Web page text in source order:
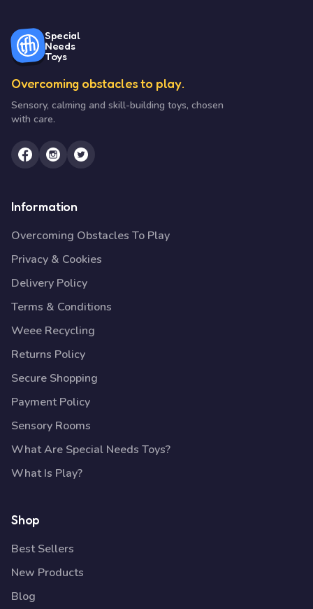
Special
Needs
Toys
Overcoming obstacles to play.
Sensory, calming and skill-building toys, chosen
with care.
Information
Overcoming Obstacles To Play
Privacy & Cookies
Delivery Policy
Terms & Conditions
Weee Recycling
Returns Policy
Secure Shopping
Payment Policy
Sensory Rooms
What Are Special Needs Toys?
What Is Play?
Shop
Best Sellers
New Products
Blog